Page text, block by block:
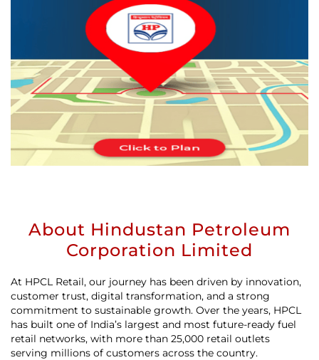
About Hindustan Petroleum
Corporation Limited
At HPCL Retail, our journey has been driven by innovation,
customer trust, digital transformation, and a strong
commitment to sustainable growth. Over the years, HPCL
has built one of India’s largest and most future-ready fuel
retail networks, with more than 25,000 retail outlets
serving millions of customers across the country.